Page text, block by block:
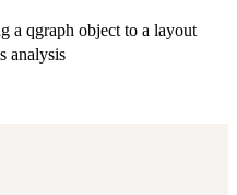
a qgraph object to a layout
analysis